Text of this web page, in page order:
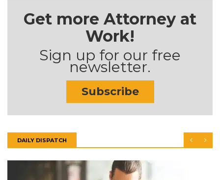
Get more Attorney at
Work!
Sign up for our free
newsletter.
Subscribe
DAILY DISPATCH